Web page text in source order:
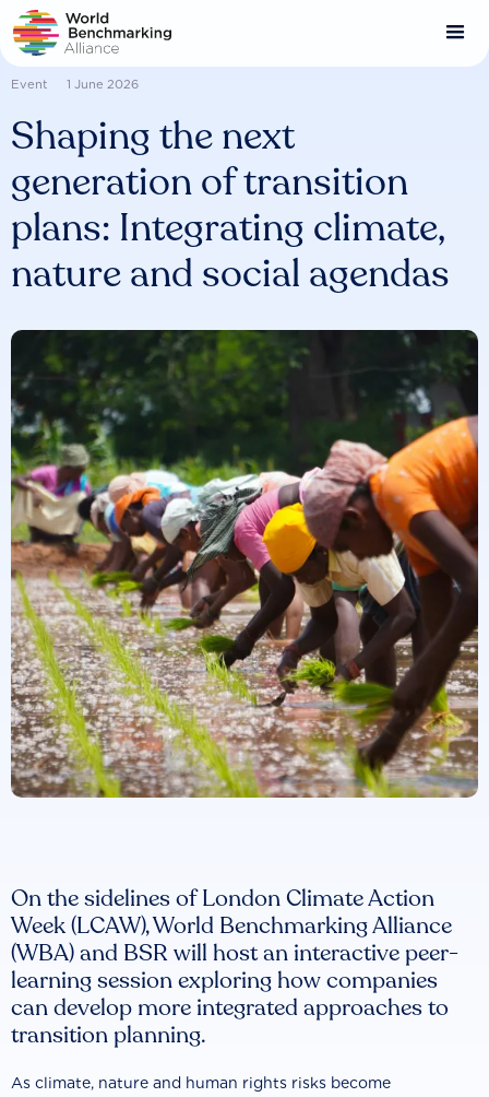
Skip
to
main
content
Event 1 June 2026
Shaping the next
generation of transition
plans: Integrating climate,
nature and social agendas
On the sidelines of London Climate Action
Week (LCAW), World Benchmarking Alliance
(WBA) and BSR will host an interactive peer-
learning session exploring how companies
can develop more integrated approaches to
transition planning.
As climate, nature and human rights risks become